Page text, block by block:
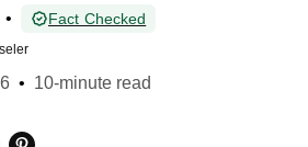
• Fact Checked
• 10-minute read